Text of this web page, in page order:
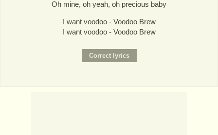
Oh mine, oh yeah, oh precious baby
I want voodoo - Voodoo Brew
I want voodoo - Voodoo Brew